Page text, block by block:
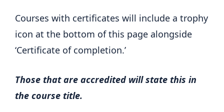
Courses with certificates will include a trophy
icon at the bottom of this page alongside
‘Certificate of completion.’
Those that are accredited will state this in
the course title.